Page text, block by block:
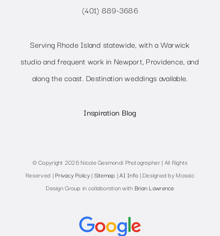
(401) 889-3686
Serving Rhode Island statewide, with a Warwick
studio and frequent work in Newport, Providence, and
along the coast. Destination weddings available.
Inspiration Blog
© Copyright 2026 Nicole Gesmondi Photographer | All Rights
Reserved | Privacy Policy| Sitemap |AI Info | Designed by Mosaic
Design Group in collaboration with Brian Lawrence